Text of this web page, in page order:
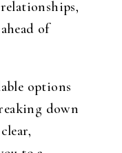
of
options
down